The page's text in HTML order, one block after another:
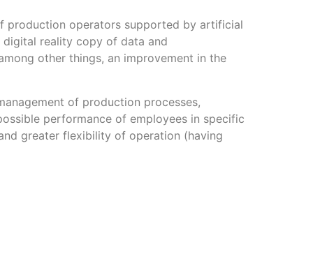
production operators supported by artificial
digital reality copy of data and
other things, an improvement in the
of production processes,
performance of employees in specific
greater flexibility of operation (having